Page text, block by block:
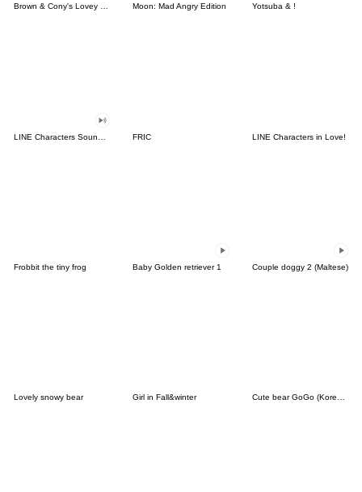
Brown & Cony's Lovey Dovey Date Moon: Mad Angry Edition Yotsuba & !
FRIC LINE Characters in Love!
Frobbit the tiny frog Baby Golden retriever 1 Couple doggy 2 (Maltese)
Lovely snowy bear Girl in Fall&winter Cute bear GoGo (Korean-Thai)